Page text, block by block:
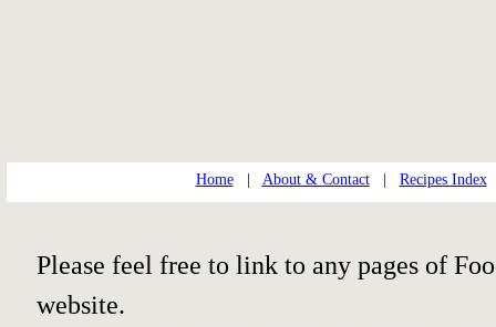
Home| About & Contact| Recipes Index
Please feel free to link to any pages of
website.